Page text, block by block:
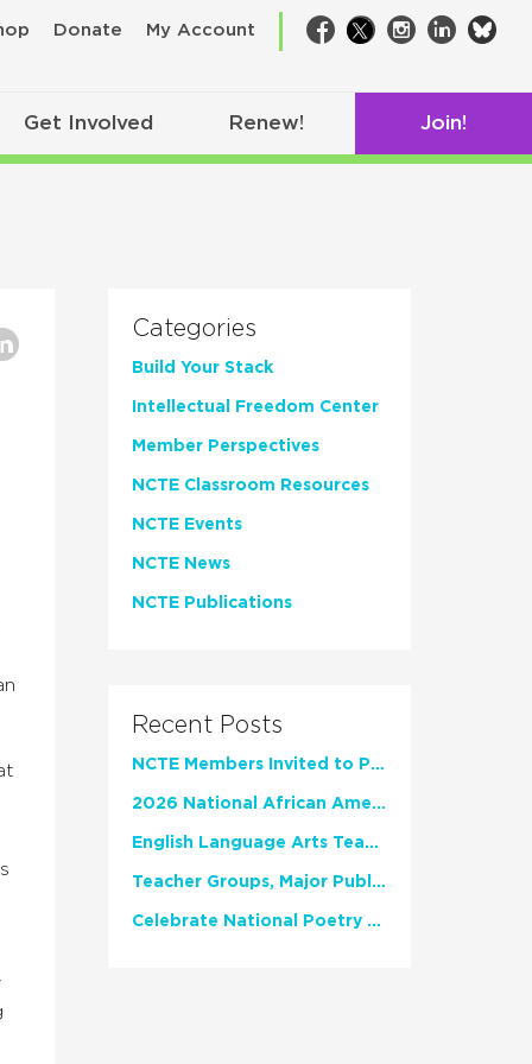
Donate My Account Facebook
TwitterInstagram
LinkedIn
Get Involved Renew! Join!
Categories
Build Your Stack
Intellectual Freedom Center
Member Perspectives
NCTE Classroom Resources
NCTE Events
NCTE News
NCTE Publications
Recent Posts
NCTE Members Invited to Participate in Study of Teacher Experience
2026 National African American Read-In Receives High Marks
English Language Arts Teachers Invite Feedback on Working Framework for Responsible AI Use in Classrooms and Schools
Teacher Groups, Major Publishers Urge Lawmakers to Protect Freedom to Read
Celebrate National Poetry Month with NCTE